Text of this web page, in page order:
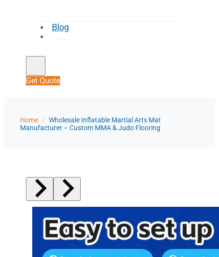
Blog
Get Quote
Home / Wholesale Inflatable Martial Arts Mat
Manufacturer – Custom MMA & Judo Flooring